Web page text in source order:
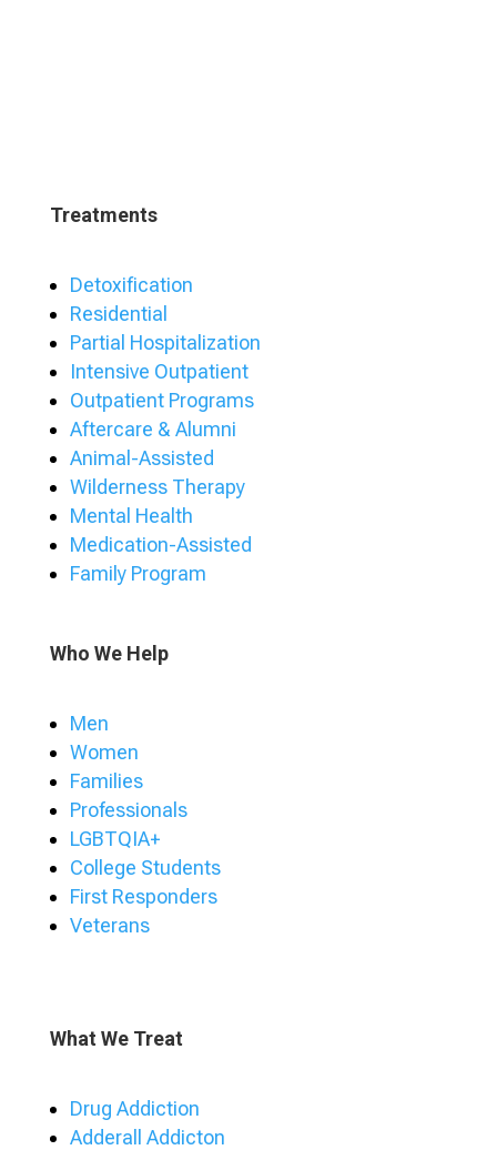
Treatments
Detoxification
Residential
Partial Hospitalization
Intensive Outpatient
Outpatient Programs
Aftercare & Alumni
Animal-Assisted
Wilderness Therapy
Mental Health
Medication-Assisted
Family Program
Who We Help
Men
Women
Families
Professionals
LGBTQIA+
College Students
First Responders
Veterans
What We Treat
Drug Addiction
Adderall Addicton